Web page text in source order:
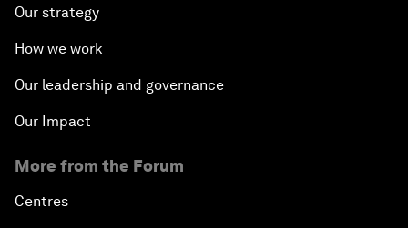
Our strategy
How we work
Our leadership and governance
Our Impact
More from the Forum
Centres